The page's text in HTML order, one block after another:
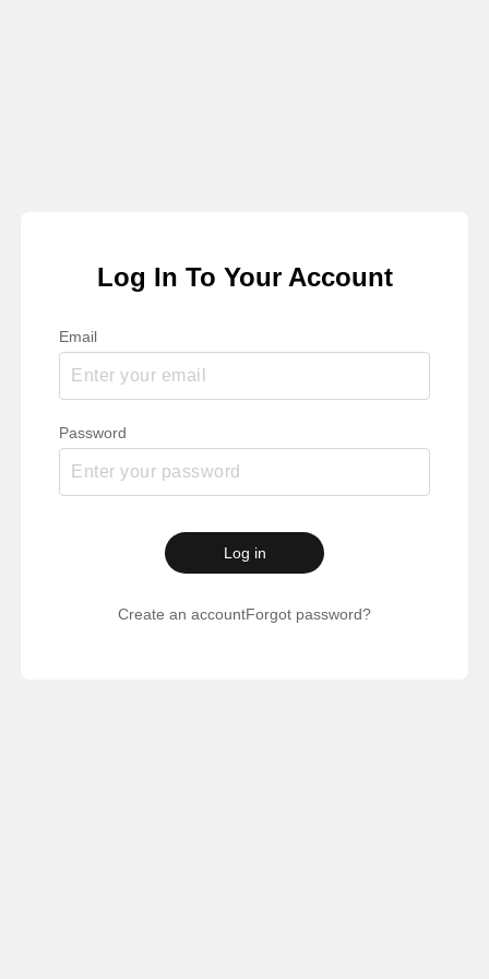
Log In To Your Account
Email
Password
Log in
Create an accountForgot password?